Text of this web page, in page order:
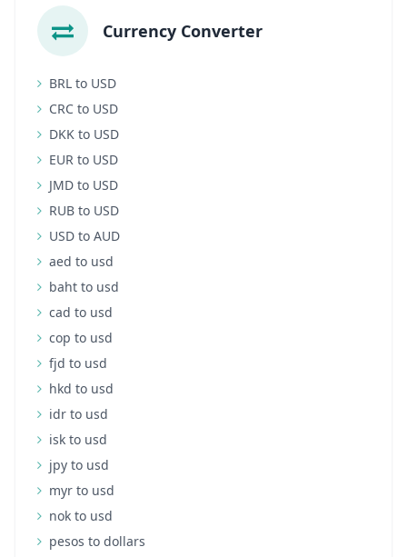
Currency Converter
BRL to USD
CRC to USD
DKK to USD
EUR to USD
JMD to USD
RUB to USD
USD to AUD
aed to usd
baht to usd
cad to usd
cop to usd
fjd to usd
hkd to usd
idr to usd
isk to usd
jpy to usd
myr to usd
nok to usd
pesos to dollars